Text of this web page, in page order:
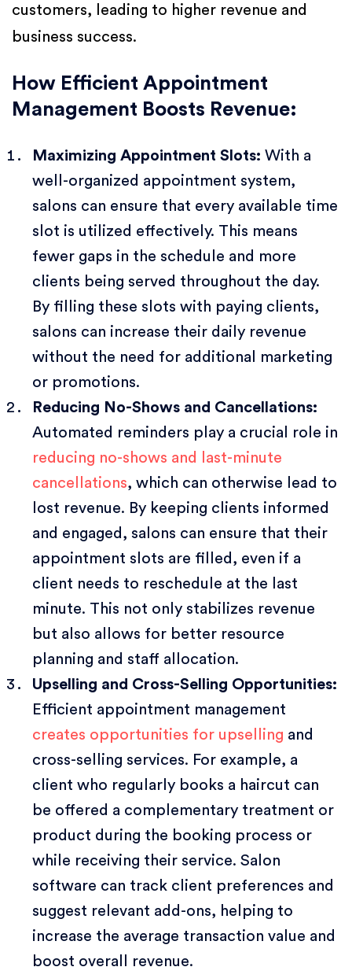
customers, leading to higher revenue and
business success.
How Efficient Appointment
Management Boosts Revenue:
Maximizing Appointment Slots: With a
well-organized appointment system,
salons can ensure that every available time
slot is utilized effectively. This means
fewer gaps in the schedule and more
clients being served throughout the day.
By filling these slots with paying clients,
salons can increase their daily revenue
without the need for additional marketing
or promotions.
Reducing No-Shows and Cancellations:
Automated reminders play a crucial role in
reducing no-shows and last-minute
cancellations, which can otherwise lead to
lost revenue. By keeping clients informed
and engaged, salons can ensure that their
appointment slots are filled, even if a
client needs to reschedule at the last
minute. This not only stabilizes revenue
but also allows for better resource
planning and staff allocation.
Upselling and Cross-Selling Opportunities:
Efficient appointment management
creates opportunities for upselling and
cross-selling services. For example, a
client who regularly books a haircut can
be offered a complementary treatment or
product during the booking process or
while receiving their service. Salon
software can track client preferences and
suggest relevant add-ons, helping to
increase the average transaction value and
boost overall revenue.